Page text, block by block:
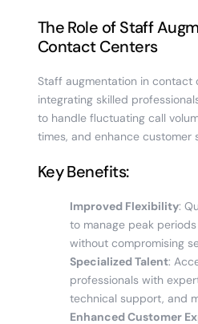
The Role of Staff
Contact Centers
Staff augmentation in contact
integrating skilled
to handle fluctuating call
times, and enhance customer
Key Benefits:
Improved Flexibility:
to manage peak
without compromising
Specialized Talent:
professionals with
technical support, and
Enhanced Customer